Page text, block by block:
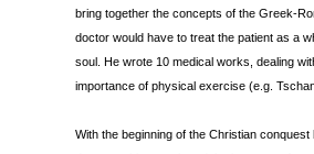
bring together the concepts of the Greek-
doctor would have to treat the patient as a
soul. He wrote 10 medical works, dealing
importance of physical exercise (e.g.
With the beginning of the Christian